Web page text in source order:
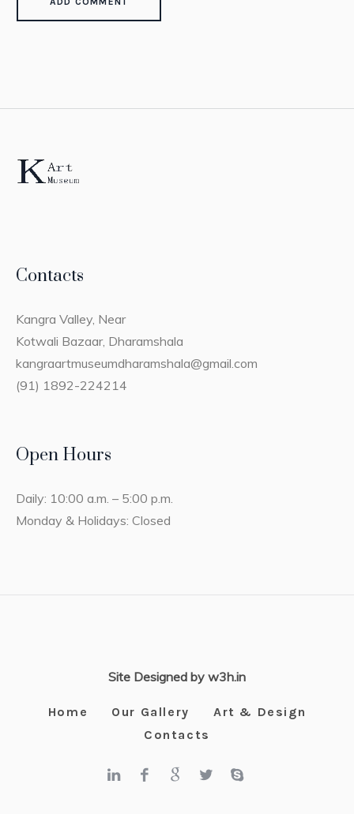
Contacts
Kangra Valley, Near
Kotwali Bazaar, Dharamshala
kangraartmuseumdharamshala@gmail.com
(91) 1892-224214
Open Hours
Daily: 10:00 a.m. – 5:00 p.m.
Monday & Holidays: Closed
Site Designed by w3h.in
Home Our Gallery
Art & Design
Contacts